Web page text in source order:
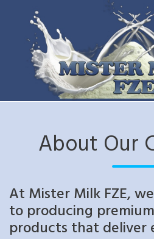
About Our
At Mister Milk FZE,
to producing
products that deliver